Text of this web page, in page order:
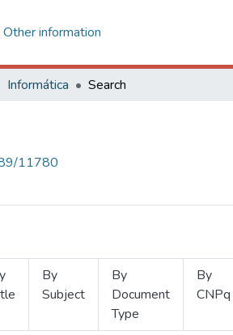
Other information
Informática Search
11780
By
Subject
By
Document
Type
By
CNPq